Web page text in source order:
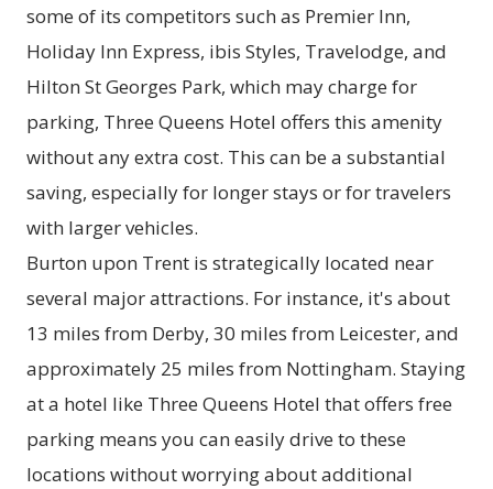
some of its competitors such as Premier Inn,
Holiday Inn Express, ibis Styles, Travelodge, and
Hilton St Georges Park, which may charge for
parking, Three Queens Hotel offers this amenity
without any extra cost. This can be a substantial
saving, especially for longer stays or for travelers
with larger vehicles.
Burton upon Trent is strategically located near
several major attractions. For instance, it's about
13 miles from Derby, 30 miles from Leicester, and
approximately 25 miles from Nottingham. Staying
at a hotel like Three Queens Hotel that offers free
parking means you can easily drive to these
locations without worrying about additional